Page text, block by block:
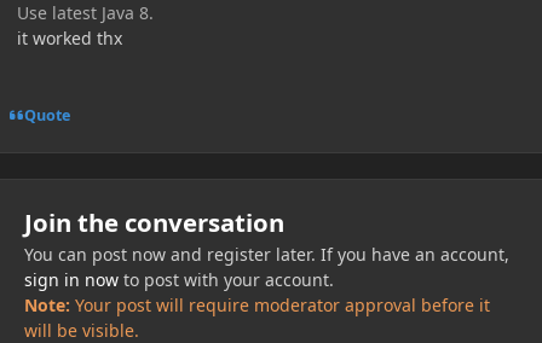
Use latest Java 8.
it worked thx
Quote
Join the conversation
You can post now and register later. If you have an account,
sign in nowto post with your account.
Note: Your post will require moderator approval before it
will be visible.